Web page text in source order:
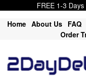
FREE 1-3
Home About Us FAQ
Order